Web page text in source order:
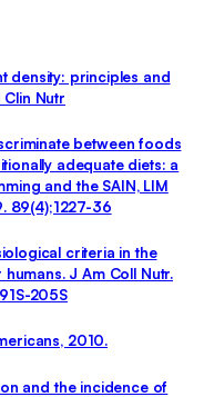
density: principles and
Nutr
between foods
adequate diets: a
and the SAIN, LIM
89(4);1227-36
criteria in the
J Am Coll Nutr.
205S
2010.
and the incidence of